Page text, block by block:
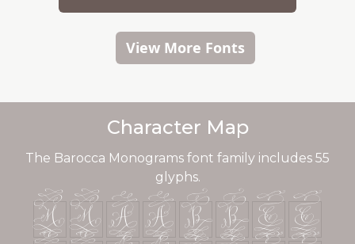
View More Fonts
Character Map
The Barocca Monograms font family includes 55
glyphs.
< < A A B B C
C